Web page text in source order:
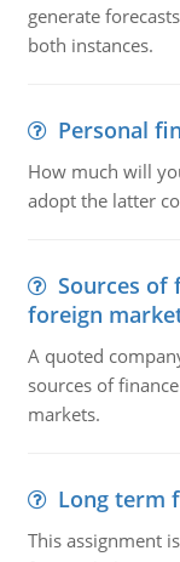
generate
both instances.
Personal
How much will
adopt the latter
Sources of
foreign
A quoted
sources of
markets.
Long term
This assignment